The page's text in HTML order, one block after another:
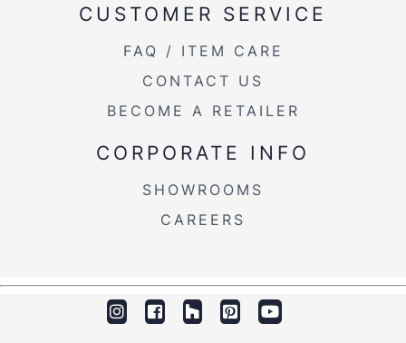
CUSTOMER SERVICE
FAQ / ITEM CARE
CONTACT US
BECOME A RETAILER
CORPORATE INFO
SHOWROOMS
CAREERS